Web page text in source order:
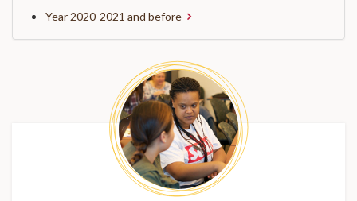
Year 2020-2021 and before